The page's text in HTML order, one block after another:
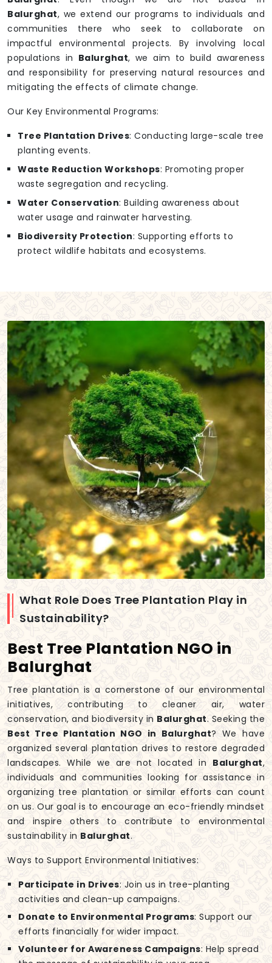
Balurghat, we extend our programs to individuals and
communities there who seek to collaborate on
impactful environmental projects. By involving local
populations in Balurghat, we aim to build awareness
and responsibility for preserving natural resources and
mitigating the effects of climate change.
Our Key Environmental Programs:
Tree Plantation Drives: Conducting large-scale tree
planting events.
Waste Reduction Workshops: Promoting proper
waste segregation and recycling.
Water Conservation: Building awareness about
water usage and rainwater harvesting.
Biodiversity Protection: Supporting efforts to
protect wildlife habitats and ecosystems.
What Role Does Tree Plantation Play in
Sustainability?
Best Tree Plantation NGO in
Balurghat
Tree plantation is a cornerstone of our environmental
initiatives, contributing to cleaner air, water
conservation, and biodiversity in Balurghat. Seeking the
Best Tree Plantation NGO in Balurghat? We have
organized several plantation drives to restore degraded
landscapes. While we are not located in Balurghat,
individuals and communities looking for assistance in
organizing tree plantation or similar efforts can count
on us. Our goal is to encourage an eco-friendly mindset
and inspire others to contribute to environmental
sustainability in Balurghat.
Ways to Support Environmental Initiatives:
Participate in Drives: Join us in tree-planting
activities and clean-up campaigns.
Donate to Environmental Programs: Support our
efforts financially for wider impact.
Volunteer for Awareness Campaigns: Help spread